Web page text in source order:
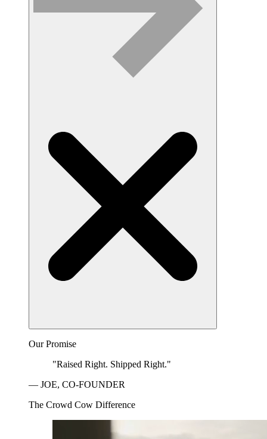
Our Promise
"Raised Right. Shipped Right."
— JOE, CO-FOUNDER
The Crowd Cow Difference